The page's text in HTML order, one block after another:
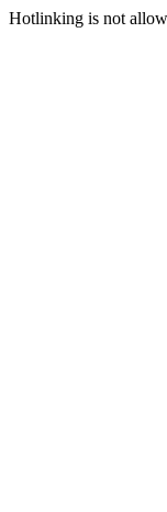
Hotlinking is not